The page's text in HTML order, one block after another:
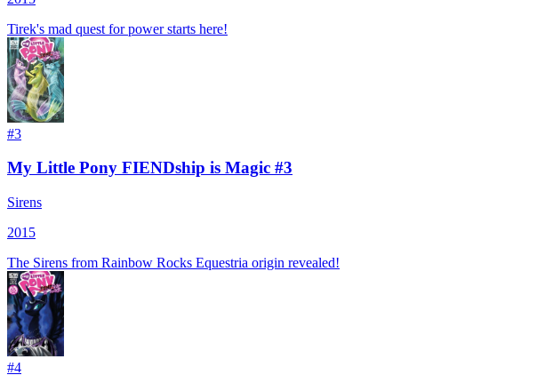
Tirek's mad quest for power starts here!
#3
My Little Pony FIENDship is Magic #3
Sirens
2015
The Sirens from Rainbow Rocks Equestria origin revealed!
#4